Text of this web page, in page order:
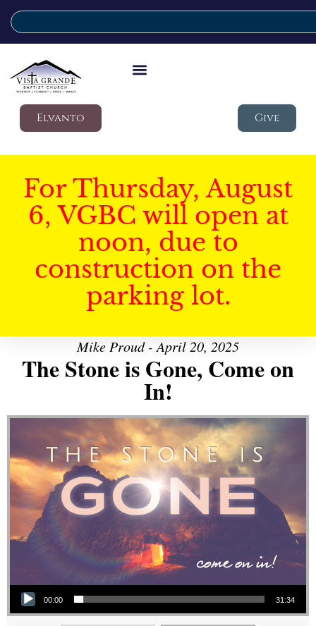
Elvanto Give
For Thursday, August
6, VGBC will open at
noon, due to
construction on the
parking lot.
Mike Proud - April 20, 2025
The Stone is Gone, Come on
In!
Audio Player
00:00 31:34